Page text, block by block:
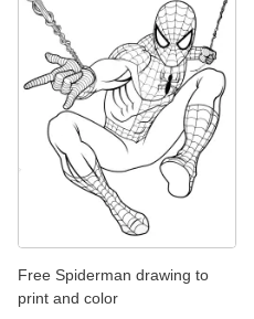
Free Spiderman drawing to
print and color